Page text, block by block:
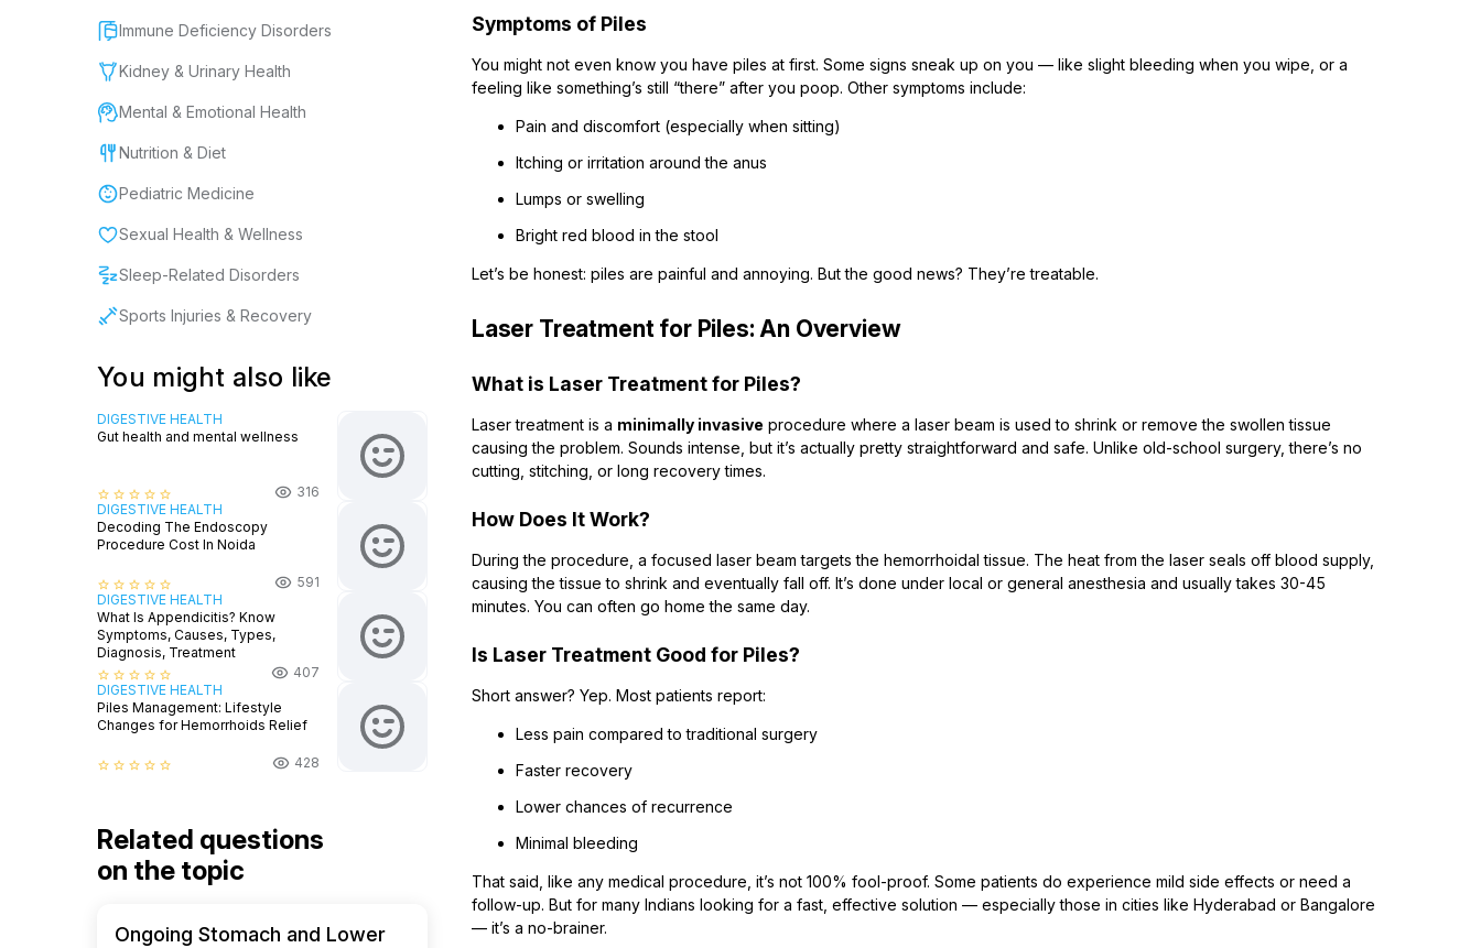
Immune Deficiency Disorders
Kidney & Urinary Health
Mental & Emotional Health
Nutrition & Diet
Pediatric Medicine
Sexual Health & Wellness
Sleep-Related Disorders
Sports Injuries & Recovery
You might also like
DIGESTIVE HEALTH
Gut health and mental wellness
star_border star_border star_border star_border star_border
316
DIGESTIVE HEALTH
Decoding The Endoscopy
Procedure Cost In Noida
star_border star_border star_border star_border star_border
591
DIGESTIVE HEALTH
What Is Appendicitis? Know
Symptoms, Causes, Types,
Diagnosis, Treatment
star_border star_border star_border star_border star_border
407
DIGESTIVE HEALTH
Piles Management: Lifestyle
Changes for Hemorrhoids Relief
star_border star_border star_border star_border star_border 428
Related questions
on the topic
Ongoing Stomach and Lower
Symptoms of Piles
You might not even know you have piles at first. Some signs sneak up on you — like slight bleeding when you wipe, or a
feeling like something’s still “there” after you poop. Other symptoms include:
Pain and discomfort (especially when sitting)
Itching or irritation around the anus
Lumps or swelling
Bright red blood in the stool
Let’s be honest: piles are painful and annoying. But the good news? They’re treatable.
Laser Treatment for Piles: An Overview
What is Laser Treatment for Piles?
Laser treatment is a minimally invasive procedure where a laser beam is used to shrink or remove the swollen tissue
causing the problem. Sounds intense, but it’s actually pretty straightforward and safe. Unlike old-school surgery, there’s no
cutting, stitching, or long recovery times.
How Does It Work?
During the procedure, a focused laser beam targets the hemorrhoidal tissue. The heat from the laser seals off blood supply,
causing the tissue to shrink and eventually fall off. It’s done under local or general anesthesia and usually takes 30-45
minutes. You can often go home the same day.
Is Laser Treatment Good for Piles?
Short answer? Yep. Most patients report:
Less pain compared to traditional surgery
Faster recovery
Lower chances of recurrence
Minimal bleeding
That said, like any medical procedure, it’s not 100% fool-proof. Some patients do experience mild side effects or need a
follow-up. But for many Indians looking for a fast, effective solution — especially those in cities like Hyderabad or Bangalore
— it’s a no-brainer.